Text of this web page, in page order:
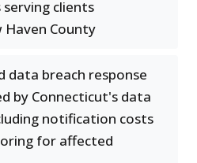
clients
County
data breach response
by Connecticut's data
notification costs
for affected